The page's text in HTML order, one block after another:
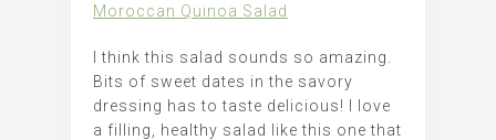
Moroccan Quinoa Salad
I think this salad sounds so amazing.
Bits of sweet dates in the savory
dressing has to taste delicious! I love
a filling, healthy salad like this one that